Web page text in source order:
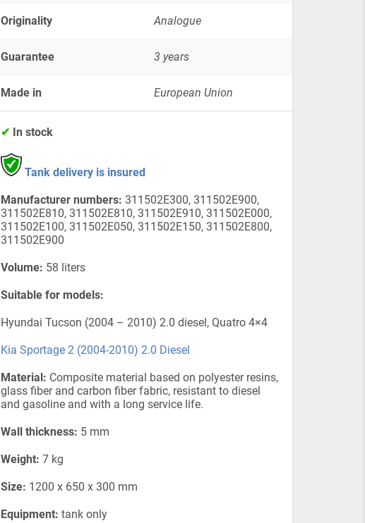
Originality Analogue
Guarantee 3 years
Made in European Union
✔ In stock
Tank delivery is insured
Manufacturer numbers: 311502E300, 311502E900,
311502E810, 311502E810, 311502E910, 311502E000,
311502E100, 311502E050, 311502E150, 311502E800,
311502E900
Volume: 58 liters
Suitable for models:
Hyundai Tucson (2004 – 2010) 2.0 diesel, Quatro 4×4
Kia Sportage 2 (2004-2010) 2.0 Diesel
Material: Composite material based on polyester resins,
glass fiber and carbon fiber fabric, resistant to diesel
and gasoline and with a long service life.
Wall thickness: 5 mm
Weight: 7 kg
Size: 1200 x 650 x 300 mm
Equipment: tank only